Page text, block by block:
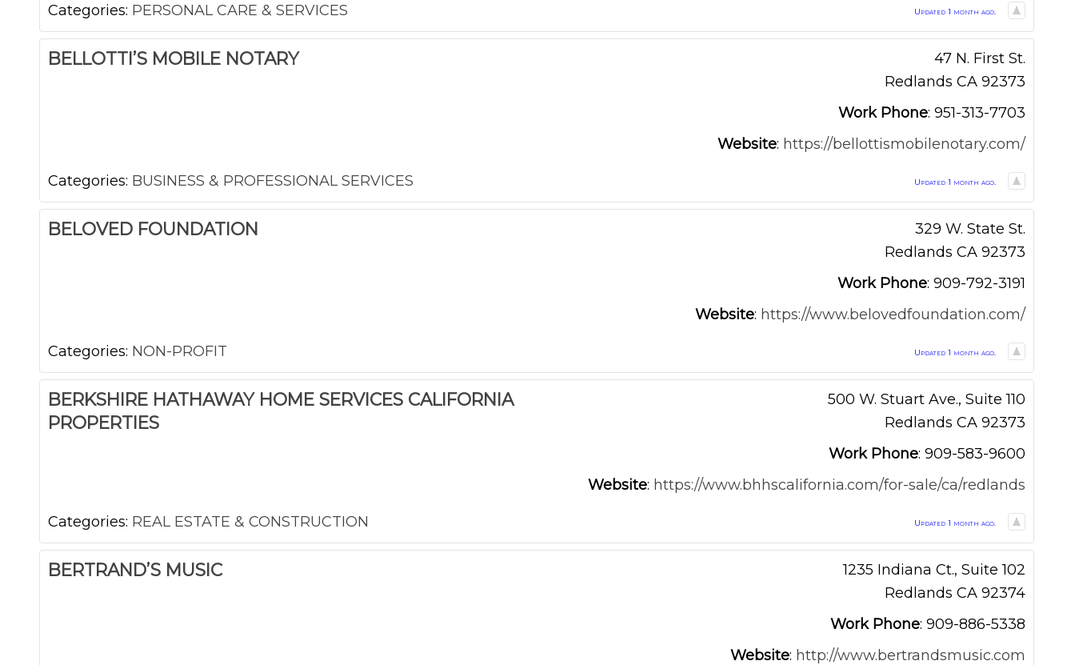
Categories: PERSONAL CARE & SERVICES Updated 1 month ago.
BELLOTTI’S MOBILE NOTARY
47 N. First St.
Redlands CA 92373
Work Phone: 951-313-7703
Website: https://bellottismobilenotary.com/
Categories: BUSINESS & PROFESSIONAL SERVICES Updated 1 month ago.
BELOVED FOUNDATION
329 W. State St.
Redlands CA 92373
Work Phone: 909-792-3191
Website: https://www.belovedfoundation.com/
Categories: NON-PROFIT Updated 1 month ago.
BERKSHIRE HATHAWAY HOME SERVICES CALIFORNIA
PROPERTIES
500 W. Stuart Ave., Suite 110
Redlands CA 92373
Work Phone: 909-583-9600
Website: https://www.bhhscalifornia.com/for-sale/ca/redlands
Categories: REAL ESTATE & CONSTRUCTION Updated 1 month ago.
BERTRAND’S MUSIC
1235 Indiana Ct., Suite 102
Redlands CA 92374
Work Phone: 909-886-5338
Website: http://www.bertrandsmusic.com